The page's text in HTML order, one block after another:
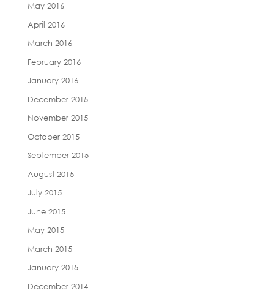
May 2016
April 2016
March 2016
February 2016
January 2016
December 2015
November 2015
October 2015
September 2015
August 2015
July 2015
June 2015
May 2015
March 2015
January 2015
December 2014